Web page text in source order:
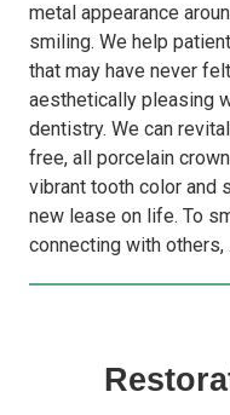
metal appearance
smiling. We help
that may have never
aesthetically pleasing
dentistry. We can
free, all porcelain
vibrant tooth color and
new lease on life. To
connecting with others,